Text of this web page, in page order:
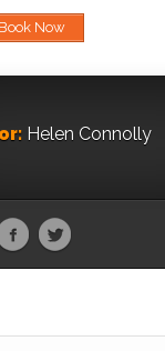
Book Now
Helen Connolly